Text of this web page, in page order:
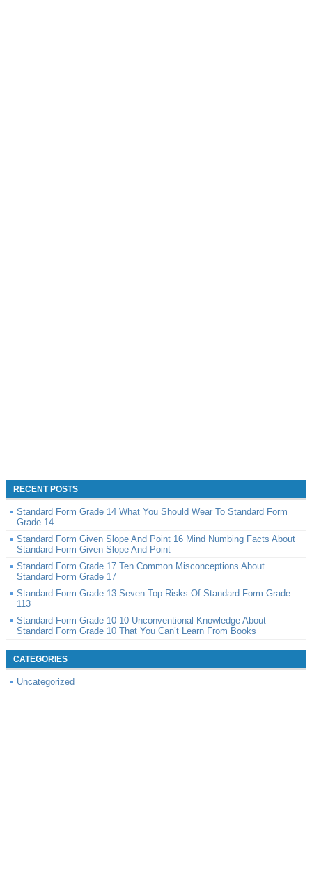
RECENT POSTS
Standard Form Grade 14 What You Should Wear To Standard Form
Grade 14
Standard Form Given Slope And Point 16 Mind Numbing Facts About
Standard Form Given Slope And Point
Standard Form Grade 17 Ten Common Misconceptions About
Standard Form Grade 17
Standard Form Grade 13 Seven Top Risks Of Standard Form Grade
113
Standard Form Grade 10 10 Unconventional Knowledge About
Standard Form Grade 10 That You Can’t Learn From Books
CATEGORIES
Uncategorized